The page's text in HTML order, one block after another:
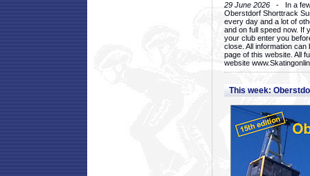
29 June 2026 - In a few
Oberstdorf Shorttrack
every day and a lot of
and on full speed now. If
your club enter you
close. All information
page of this website. All
website
This week: